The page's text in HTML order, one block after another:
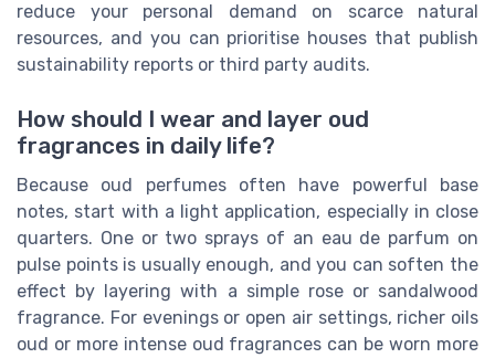
reduce your personal demand on scarce natural
resources, and you can prioritise houses that publish
sustainability reports or third party audits.
How should I wear and layer oud
fragrances in daily life?
Because oud perfumes often have powerful base
notes, start with a light application, especially in close
quarters. One or two sprays of an eau de parfum on
pulse points is usually enough, and you can soften the
effect by layering with a simple rose or sandalwood
fragrance. For evenings or open air settings, richer oils
oud or more intense oud fragrances can be worn more